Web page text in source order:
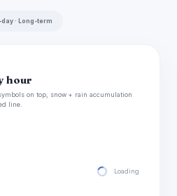
day · Long-term
hour
on top, snow + rain accumulation
line.
Loading hourly